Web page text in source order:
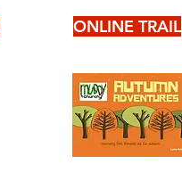
ONLINE TRAIL